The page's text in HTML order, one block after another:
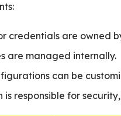
credentials are owned
are managed internally.
can be
is responsible for